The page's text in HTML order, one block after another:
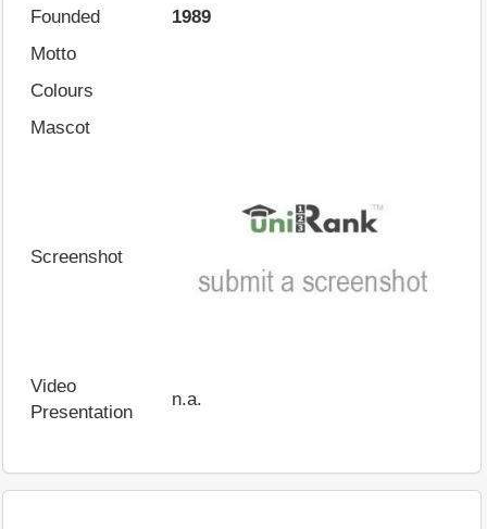
Founded
1989
Motto
Colours
Mascot
Screenshot
Video
Presentation
n.a.